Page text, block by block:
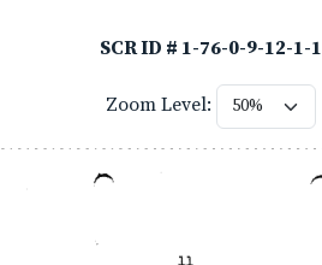
SCR ID # 1-76-0-9-12-1-1
Zoom Level: